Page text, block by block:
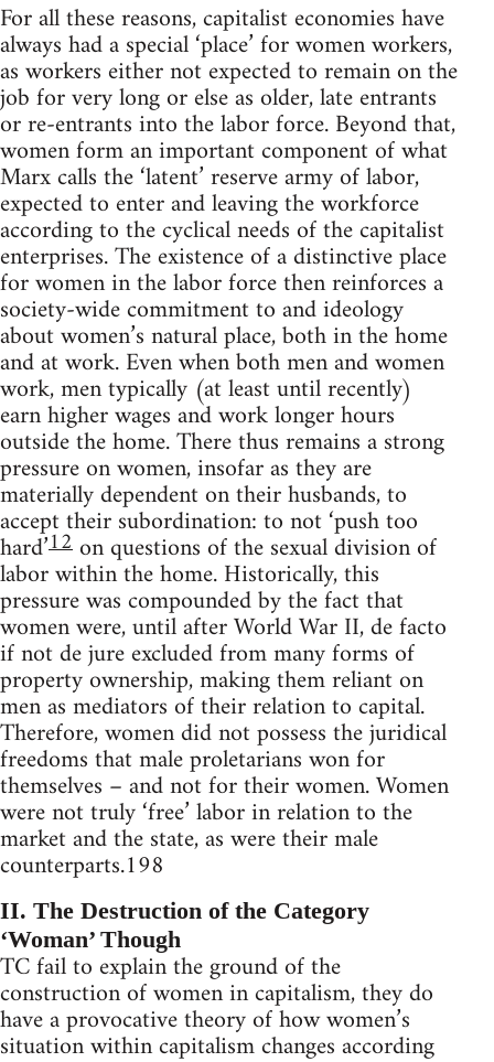
For all these reasons, capitalist economies have
always had a special ‘place’ for women workers,
as workers either not expected to remain on the
job for very long or else as older, late entrants
or re-entrants into the labor force. Beyond that,
women form an important component of what
Marx calls the ‘latent’ reserve army of labor,
expected to enter and leaving the workforce
according to the cyclical needs of the capitalist
enterprises. The existence of a distinctive place
for women in the labor force then reinforces a
society-wide commitment to and ideology
about women’s natural place, both in the home
and at work. Even when both men and women
work, men typically (at least until recently)
earn higher wages and work longer hours
outside the home. There thus remains a strong
pressure on women, insofar as they are
materially dependent on their husbands, to
accept their subordination: to not ‘push too
hard’12 on questions of the sexual division of
labor within the home. Historically, this
pressure was compounded by the fact that
women were, until after World War II, de facto
if not de jure excluded from many forms of
property ownership, making them reliant on
men as mediators of their relation to capital.
Therefore, women did not possess the juridical
freedoms that male proletarians won for
themselves – and not for their women. Women
were not truly ‘free’ labor in relation to the
market and the state, as were their male
counterparts.198
II. The Destruction of the Category
‘Woman’ Though
TC fail to explain the ground of the
construction of women in capitalism, they do
have a provocative theory of how women’s
situation within capitalism changes according